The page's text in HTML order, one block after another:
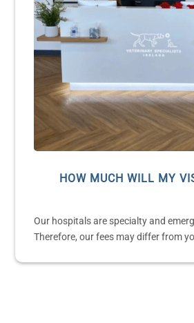
HOW MUCH WILL MY
Our hospitals are specialty and
Therefore, our fees may differ from